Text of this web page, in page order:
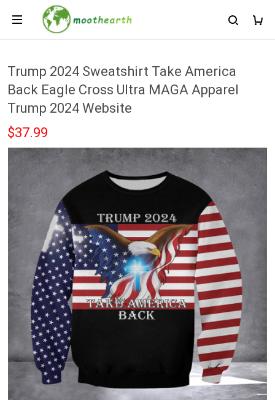
Trump 2024 Sweatshirt Take America
Back Eagle Cross Ultra MAGA Apparel
Trump 2024 Website
$37.99